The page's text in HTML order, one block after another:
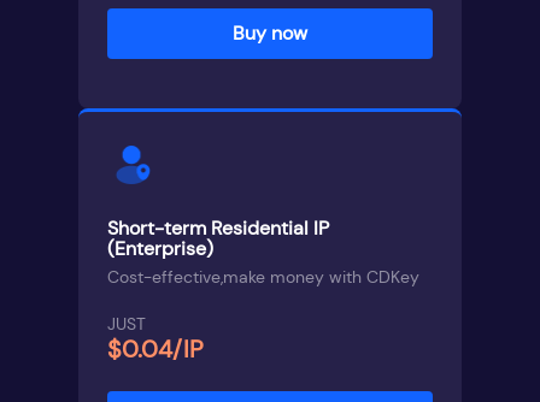
Buy now
Short-term Residential IP
(Enterprise)
Cost-effective,make money with CDKey
JUST
$0.04/IP